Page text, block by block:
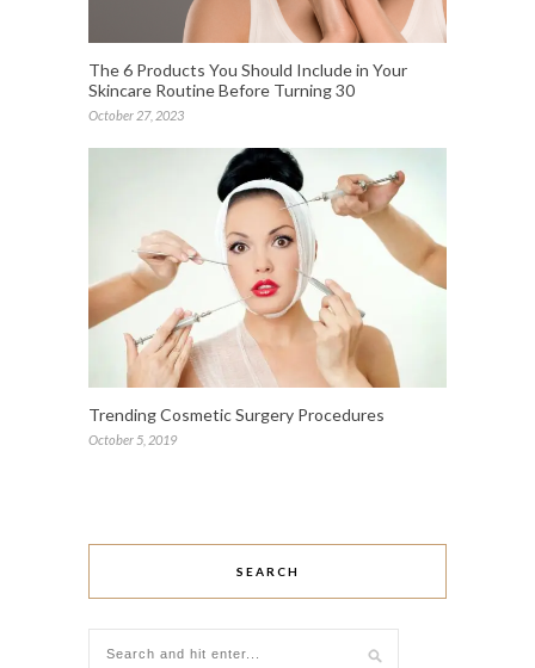
The 6 Products You Should Include in Your
Skincare Routine Before Turning 30
October 27, 2023
Trending Cosmetic Surgery Procedures
October 5, 2019
SEARCH